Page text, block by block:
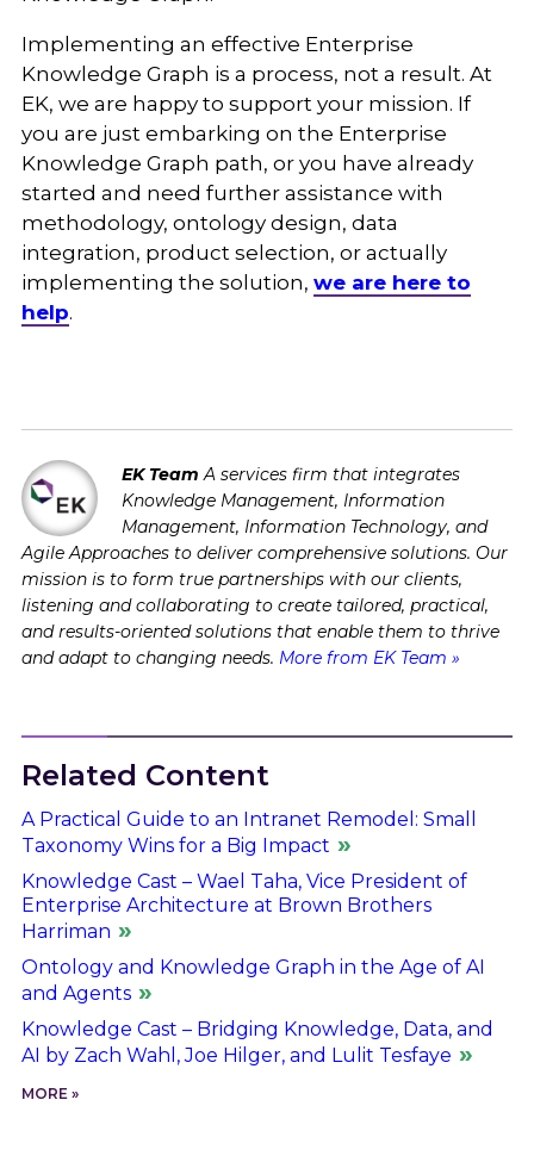
Implementing an effective Enterprise
Knowledge Graph is a process, not a result. At
EK, we are happy to support your mission. If
you are just embarking on the Enterprise
Knowledge Graph path, or you have already
started and need further assistance with
methodology, ontology design, data
integration, product selection, or actually
implementing the solution, we are here to
help.
EK Team A services firm that integrates
Knowledge Management, Information
Management, Information Technology, and
Agile Approaches to deliver comprehensive solutions. Our
mission is to form true partnerships with our clients,
listening and collaborating to create tailored, practical,
and results-oriented solutions that enable them to thrive
and adapt to changing needs. More from EK Team »
Related Content
A Practical Guide to an Intranet Remodel: Small
Taxonomy Wins for a Big Impact
Knowledge Cast – Wael Taha, Vice President of
Enterprise Architecture at Brown Brothers
Harriman
Ontology and Knowledge Graph in the Age of AI
and Agents
Knowledge Cast – Bridging Knowledge, Data, and
AI by Zach Wahl, Joe Hilger, and Lulit Tesfaye
MORE »